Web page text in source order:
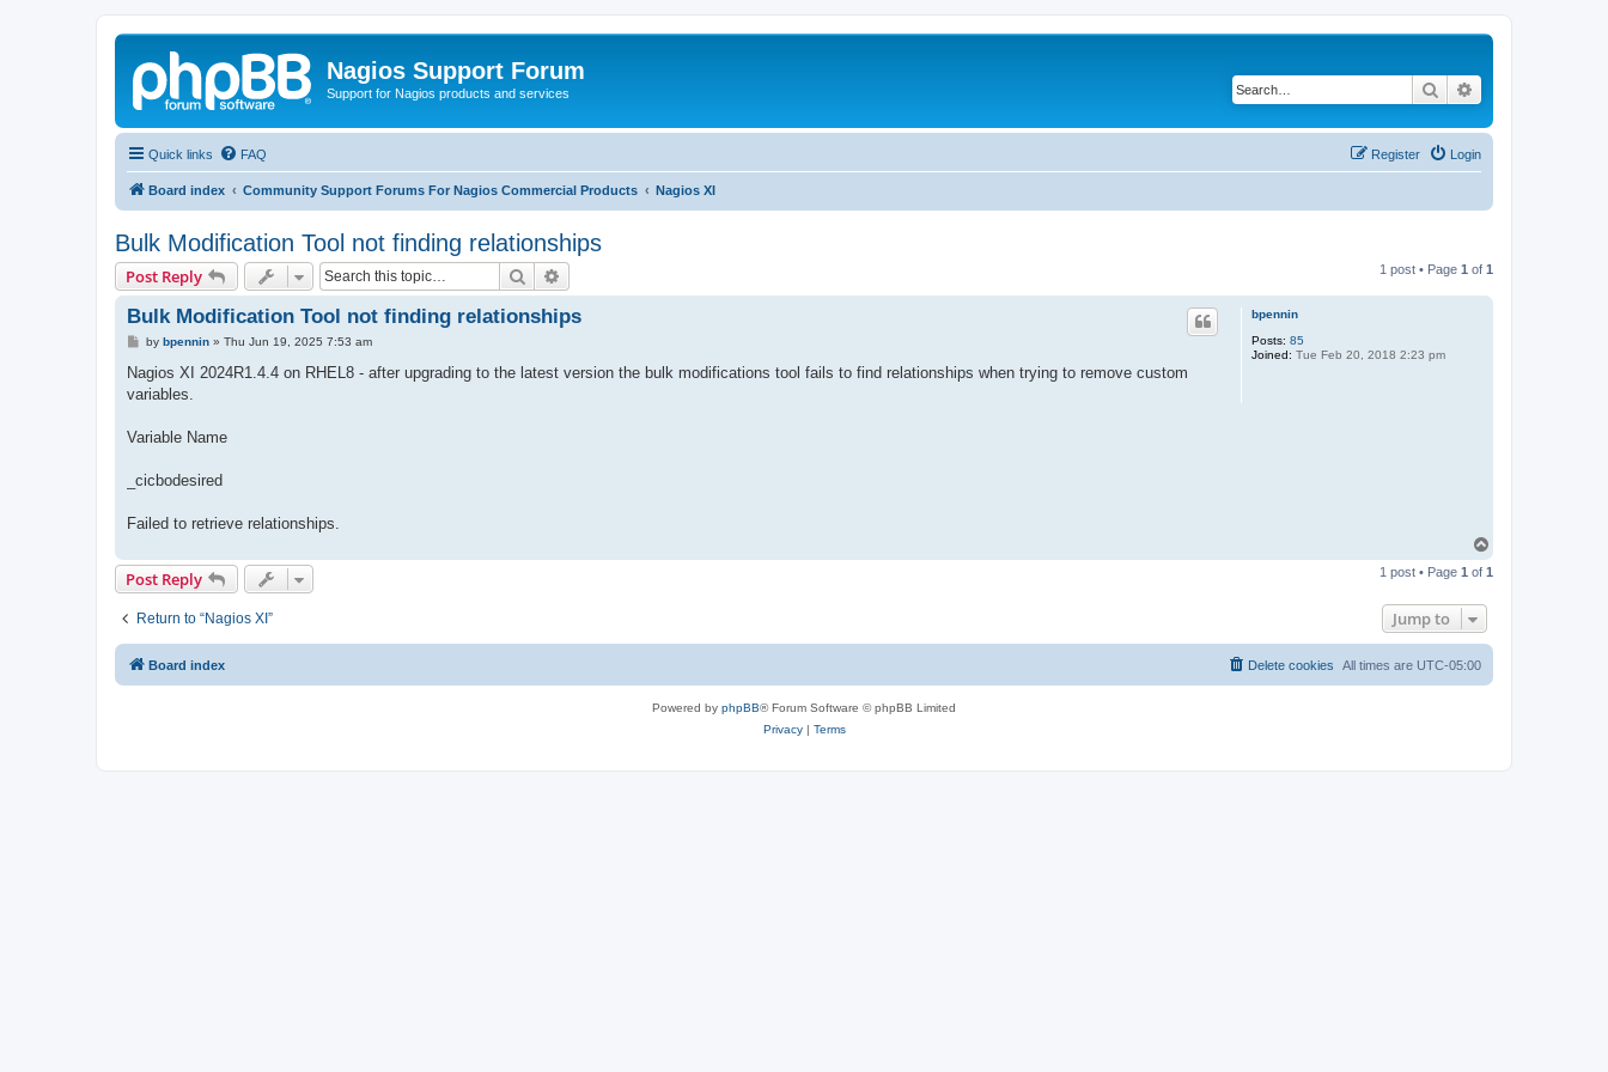
Nagios Support Forum
Support for Nagios products and services Search
Quick links FAQ Login
Register
Board index Community Support Forums For Nagios Commercial Products Nagios XI
Bulk Modification Tool not finding relationships
Post Reply Search 1 post • Page 1 of 1
bpennin
Posts: 85
Joined: Tue Feb 20, 2018 2:23 pm
Bulk Modification Tool not finding relationships
P
s
by bpennin» Thu Jun 19, 2025 7:53 am
Nagios XI 2024R1.4.4 on RHEL8 - after upgrading to the latest version the bulk modifications tool fails to find relationships when trying to remove custom
variables.
Variable Name
_cicbodesired
Failed to retrieve relationships.
p
Post Reply 1 post • Page 1 of 1
Return to “Nagios XI” Jump to
Board index All times are UTC-05:00
Delete cookies
Powered by phpBB® Forum Software © phpBB Limited
Privacy| Terms